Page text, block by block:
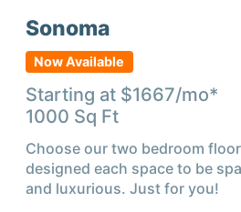
Sonoma
Now Available
Starting at $1667/mo*
1000 Sq Ft
Choose our two bedroom
designed each space to be
and luxurious. Just for you!